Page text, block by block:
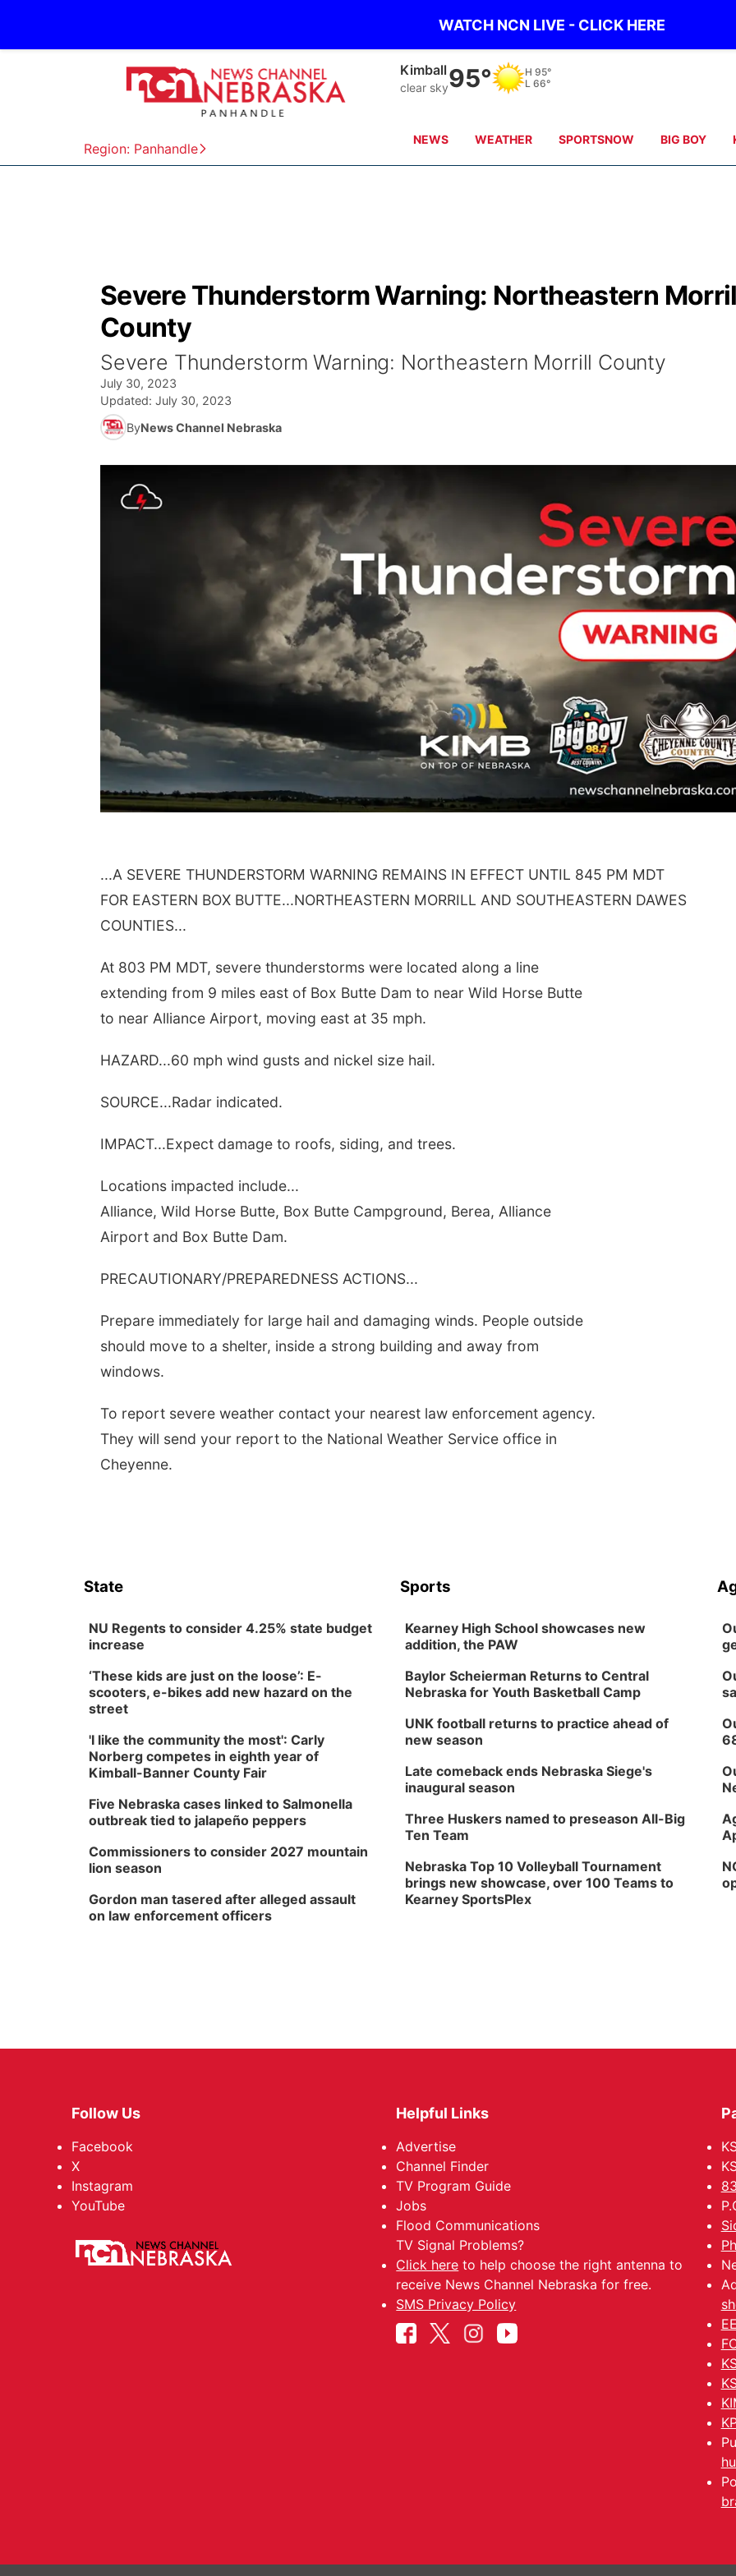
WATCH NCN LIVE - CLICK HERE
Region: Panhandle
Sidney
clear sky90° H 97°
L 65°
NEWS WEATHER SPORTSNOW BIG BOY
Severe Thunderstorm Warning: Northeastern
County
Severe Thunderstorm Warning: Northeastern Morrill County
July 30, 2023
Updated: July 30, 2023
ByNews Channel Nebraska
...A SEVERE THUNDERSTORM WARNING REMAINS IN EFFECT UNTIL 845 PM MDT
FOR EASTERN BOX BUTTE...NORTHEASTERN MORRILL AND SOUTHEASTERN DAWES
COUNTIES...
At 803 PM MDT, severe thunderstorms were located along a line
extending from 9 miles east of Box Butte Dam to near Wild Horse Butte
to near Alliance Airport, moving east at 35 mph.
HAZARD...60 mph wind gusts and nickel size hail.
SOURCE...Radar indicated.
IMPACT...Expect damage to roofs, siding, and trees.
Locations impacted include...
Alliance, Wild Horse Butte, Box Butte Campground, Berea, Alliance
Airport and Box Butte Dam.
PRECAUTIONARY/PREPAREDNESS ACTIONS...
Prepare immediately for large hail and damaging winds. People outside
should move to a shelter, inside a strong building and away from
windows.
To report severe weather contact your nearest law enforcement agency.
They will send your report to the National Weather Service office in
Cheyenne.
State
NU Regents to consider 4.25% state budget
increase
‘These kids are just on the loose’: E-
scooters, e-bikes add new hazard on the
street
'I like the community the most': Carly
Norberg competes in eighth year of
Kimball-Banner County Fair
Five Nebraska cases linked to Salmonella
outbreak tied to jalapeño peppers
Commissioners to consider 2027 mountain
lion season
Gordon man tasered after alleged assault
on law enforcement officers
Sports
Kearney High School showcases new
addition, the PAW
Baylor Scheierman Returns to Central
Nebraska for Youth Basketball Camp
UNK football returns to practice ahead of
new season
Late comeback ends Nebraska Siege's
inaugural season
Three Huskers named to preseason All-Big
Ten Team
Nebraska Top 10 Volleyball Tournament
brings new showcase, over 100 Teams to
Kearney SportsPlex
Follow Us
Facebook
X
Instagram
YouTube
Helpful Links
Advertise
Channel Finder
TV Program Guide
Jobs
Flood Communications
TV Signal Problems?
Click here to help choose the right antenna to
receive News Channel Nebraska for free.
SMS Privacy Policy